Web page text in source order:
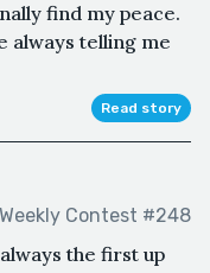
find my peace.
always telling me
Read story
Weekly Contest #248
the first up